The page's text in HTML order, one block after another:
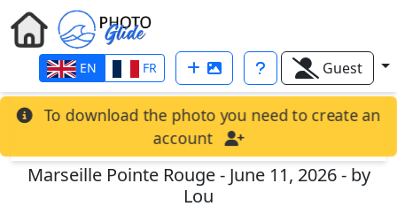
EN FR Guest
To download the photo you need to create an
account
Marseille Pointe Rouge - June 11, 2026 - by
Lou